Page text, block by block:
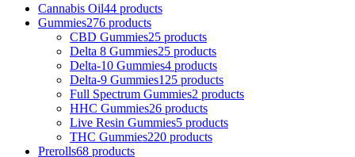
Cannabis Oil44 products
Gummies276 products
CBD Gummies25 products
Delta 8 Gummies25 products
Delta-10 Gummies4 products
Delta-9 Gummies125 products
Full Spectrum Gummies2 products
HHC Gummies26 products
Live Resin Gummies5 products
THC Gummies220 products
Prerolls68 products